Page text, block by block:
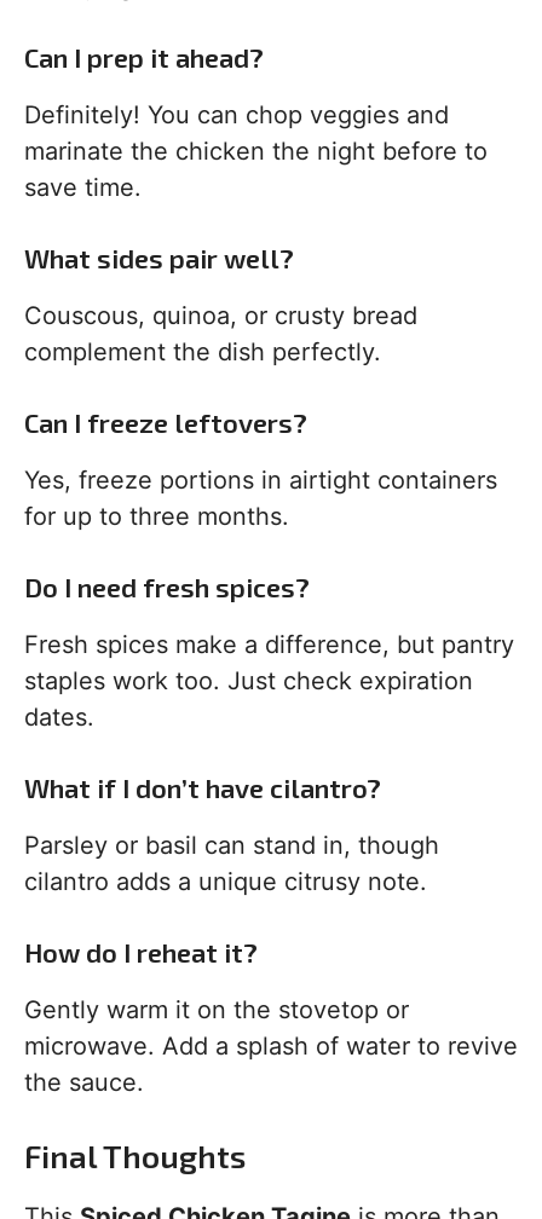
Can I prep it ahead?
Definitely! You can chop veggies and
marinate the chicken the night before to
save time.
What sides pair well?
Couscous, quinoa, or crusty bread
complement the dish perfectly.
Can I freeze leftovers?
Yes, freeze portions in airtight containers
for up to three months.
Do I need fresh spices?
Fresh spices make a difference, but pantry
staples work too. Just check expiration
dates.
What if I don’t have cilantro?
Parsley or basil can stand in, though
cilantro adds a unique citrusy note.
How do I reheat it?
Gently warm it on the stovetop or
microwave. Add a splash of water to revive
the sauce.
Final Thoughts